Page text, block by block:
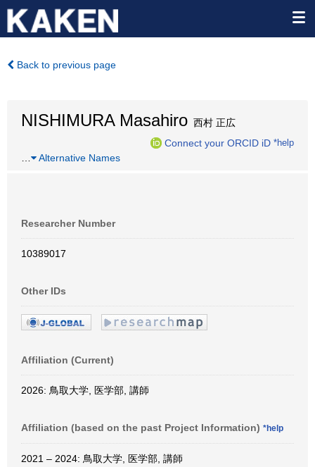
Back to previous page
NISHIMURA Masahiro 西村 正広
Connect your ORCID iD *help
Alternative Names
Researcher Number
10389017
Other IDs
Affiliation (Current)
2026: 鳥取大学, 医学部, 講師
Affiliation (based on the past Project Information) *help
2021 – 2024: 鳥取大学, 医学部, 講師